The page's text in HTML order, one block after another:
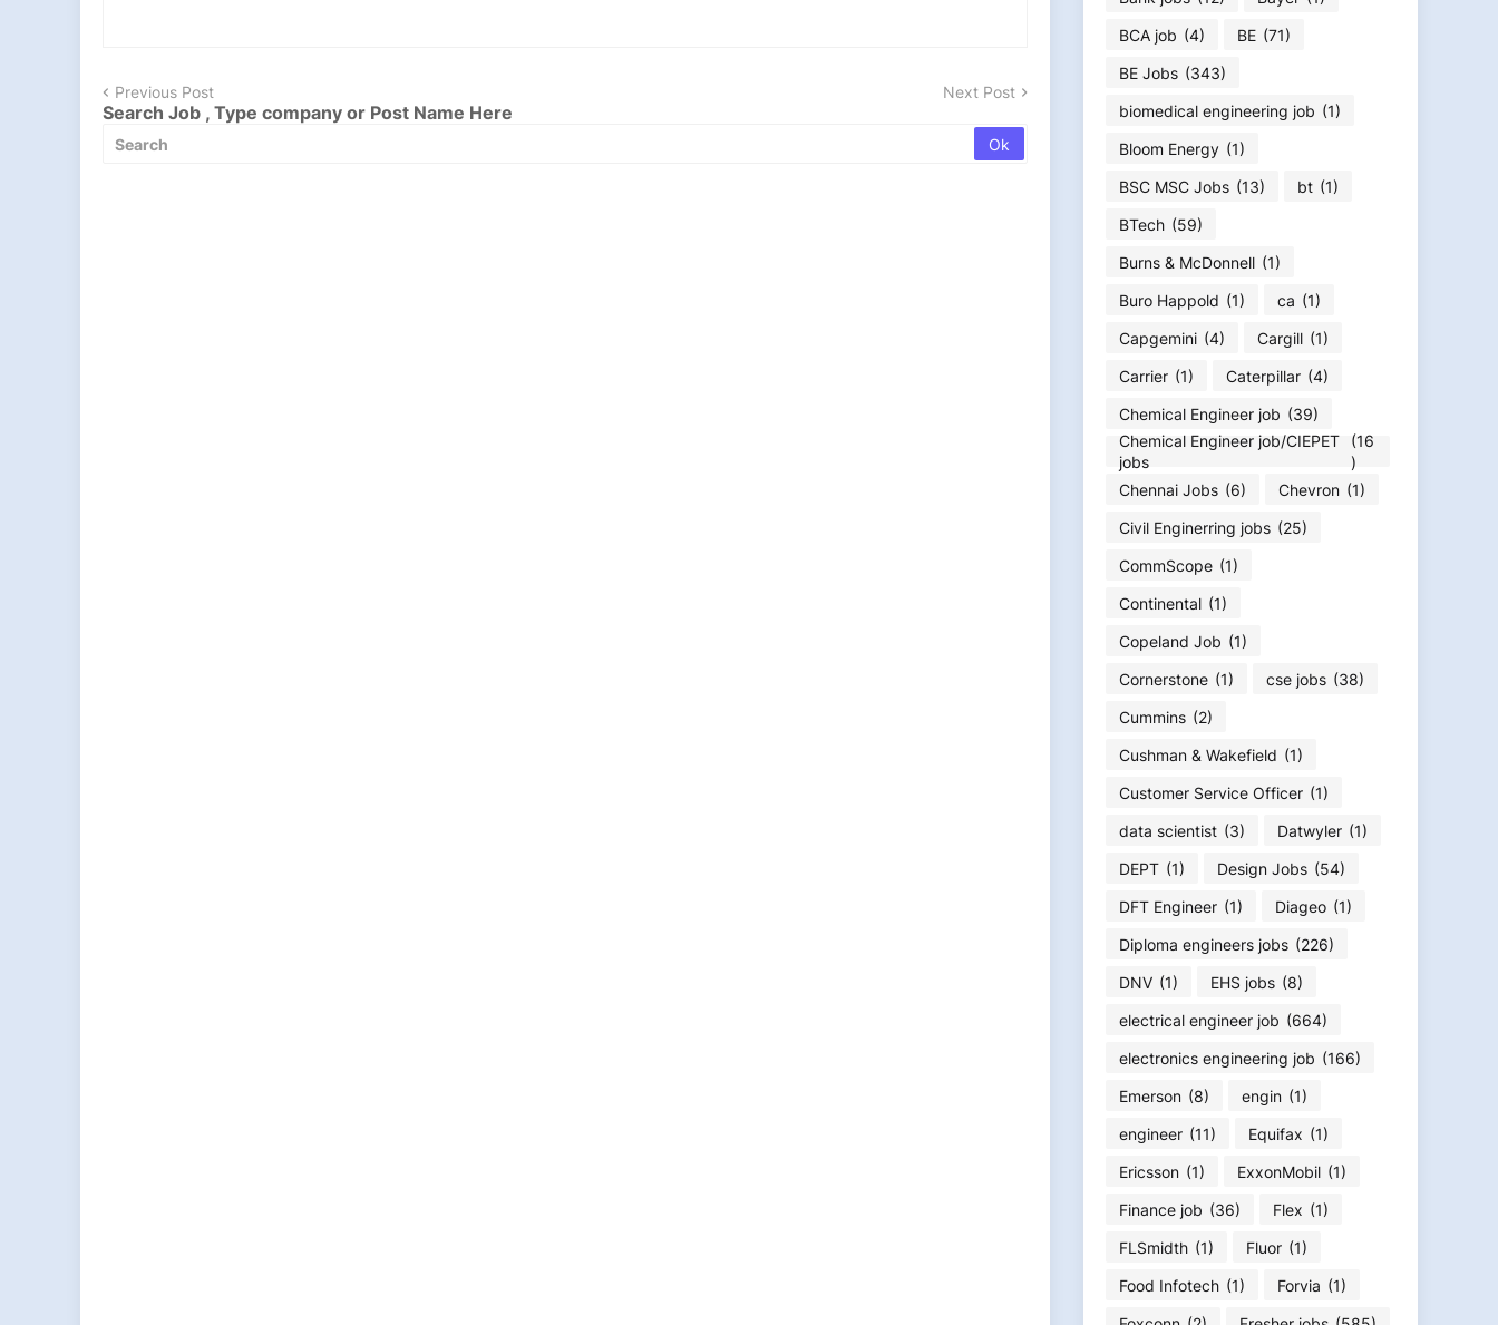
Previous Post Next Post
Search Job , Type company or Post Name Here
BCA job (4) BE (71)
BE Jobs (343)
biomedical engineering job (1)
Bloom Energy (1)
BSC MSC Jobs (13) bt (1)
BTech (59)
Burns & McDonnell (1)
Buro Happold (1) ca (1)
Capgemini (4) Cargill (1)
Carrier (1) Caterpillar (4)
Chemical Engineer job (39)
Chemical Engineer job/CIEPET
jobs
(16
)
Chennai Jobs (6) Chevron (1)
Civil Enginerring jobs (25)
CommScope (1)
Continental (1)
Copeland Job (1)
Cornerstone (1) cse jobs (38)
Cummins (2)
Cushman & Wakefield (1)
Customer Service Officer (1)
data scientist (3) Datwyler (1)
DEPT (1) Design Jobs (54)
DFT Engineer (1) Diageo (1)
Diploma engineers jobs (226)
DNV (1) EHS jobs (8)
electrical engineer job (664)
electronics engineering job (166)
Emerson (8) engin (1)
engineer (11) Equifax (1)
Ericsson (1) ExxonMobil (1)
Finance job (36) Flex (1)
FLSmidth (1) Fluor (1)
Food Infotech (1) Forvia (1)